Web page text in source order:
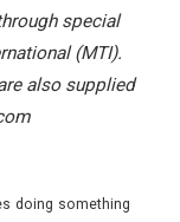
special
(MTI).
also supplied
doing something